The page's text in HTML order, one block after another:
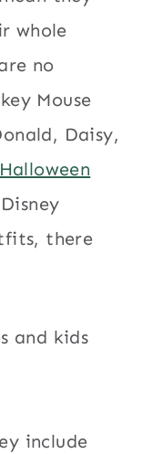
whole
no
Mouse
Daisy,
Halloween
there
and kids
include